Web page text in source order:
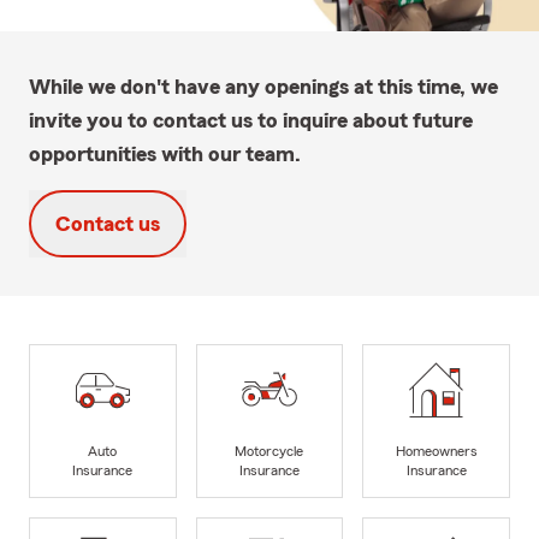
While we don't have any openings at this time, we
invite you to contact us to inquire about future
opportunities with our team.
Contact us
Auto
Insurance
Motorcycle
Insurance
Homeowners
Insurance